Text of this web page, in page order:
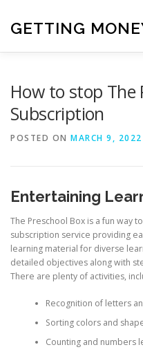
content
GETTING
How to stop The
Subscription
POSTED ON MARCH 9, 2022
Entertaining
The Preschool Box is a fun way
subscription service providing
learning material for diverse
detailed objectives along with
There are plenty of activities,
Recognition of letters
Sorting colors and
Counting and numbers